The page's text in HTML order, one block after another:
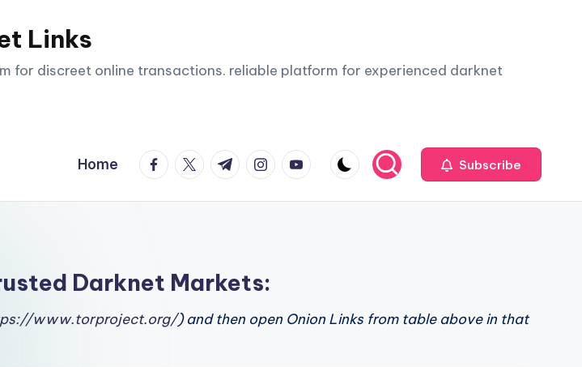
Links
for discreet online transactions. reliable platform for experienced darknet
Home facebook.com
twitter.com
t.me instagram.com
youtube.com Subscribe
Darknet Markets:
www.torproject.org/) and then open Onion Links from table above in that